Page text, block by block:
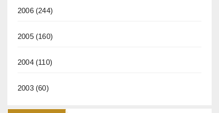
2006(244)
2005(160)
2004(110)
2003(60)